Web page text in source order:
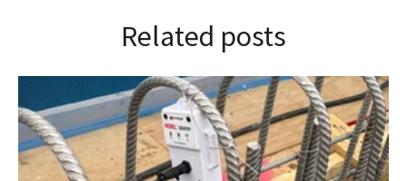
Related posts